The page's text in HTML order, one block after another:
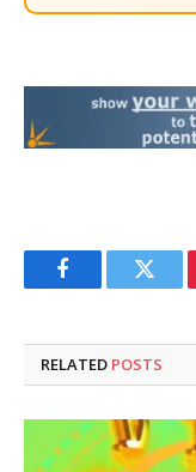
Facebook
RELATED POSTS